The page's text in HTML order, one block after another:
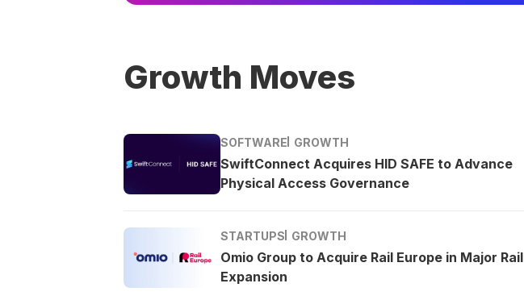
Growth Moves
SOFTWARE GROWTH
SwiftConnect Acquires HID SAFE to Advance
Physical Access Governance
STARTUPS GROWTH
Omio Group to Acquire Rail Europe in Major Rail
Expansion